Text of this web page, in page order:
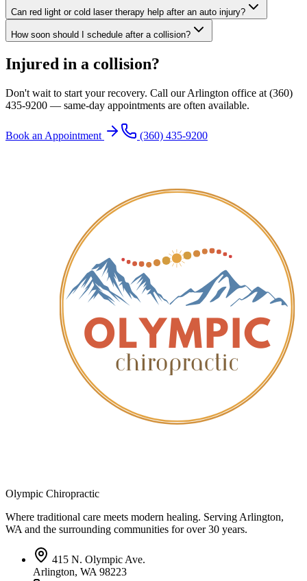
Can red light or cold laser therapy help after an auto injury?
How soon should I schedule after a collision?
Injured in a collision?
Don't wait to start your recovery. Call our Arlington office at (360)
435-9200 — same-day appointments are often available.
Book an Appointment (360) 435-9200
Olympic Chiropractic
Where traditional care meets modern healing. Serving Arlington,
WA and the surrounding communities for over 30 years.
415 N. Olympic Ave.
Arlington, WA 98223